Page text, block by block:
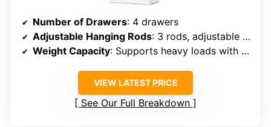
Number of Drawers: 4 drawers
Adjustable Hanging Rods: 3 rods, adjustable length
Weight Capacity: Supports heavy loads with reinforced structure
VIEW LATEST PRICE
See Our Full Breakdown